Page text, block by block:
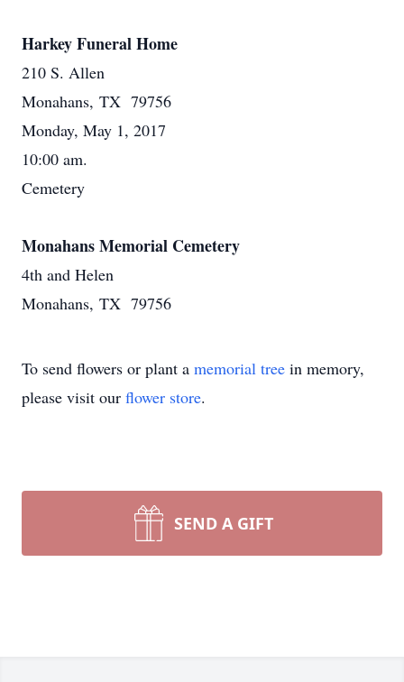
Harkey Funeral Home
210 S. Allen
Monahans, TX 79756
Monday, May 1, 2017
10:00 am.
Cemetery
Monahans Memorial Cemetery
4th and Helen
Monahans, TX 79756
To send flowers or plant a memorial tree in memory,
please visit our flower store.
SEND A GIFT